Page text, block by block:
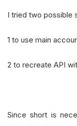
I tried two possible
1 to use main
2 to recreate API
Since short is